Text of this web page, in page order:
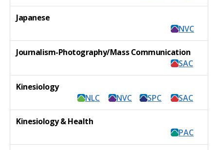
Japanese
NVC
Journalism-Photography/Mass Communication
SAC
Kinesiology
NLC
NVC SPC SAC
Kinesiology & Health
PAC